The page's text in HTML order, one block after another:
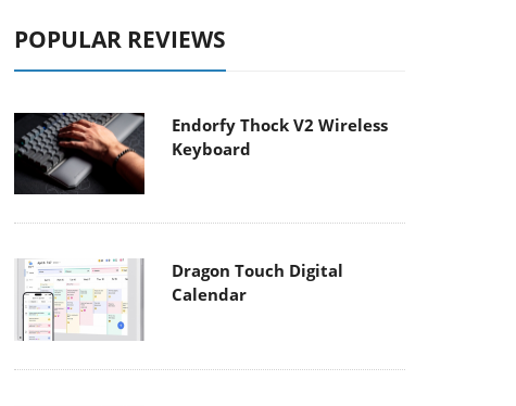
POPULAR REVIEWS
Endorfy Thock V2 Wireless
Keyboard
Dragon Touch Digital
Calendar